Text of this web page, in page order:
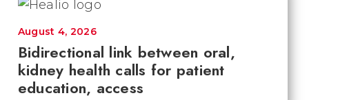
Bidirectional link between oral,
kidney health calls for patient
education, access
August 4, 2026